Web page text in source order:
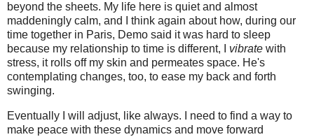
beyond the sheets. My life here is quiet and almost
maddeningly calm, and I think again about how, during our
time together in Paris, Demo said it was hard to sleep
because my relationship to time is different, I vibrate with
stress, it rolls off my skin and permeates space. He's
contemplating changes, too, to ease my back and forth
swinging.
Eventually I will adjust, like always. I need to find a way to
make peace with these dynamics and move forward